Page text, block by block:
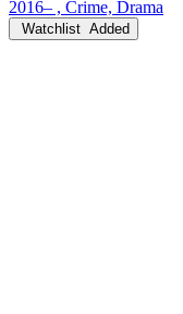
2016– , Crime, Drama
Watchlist Added